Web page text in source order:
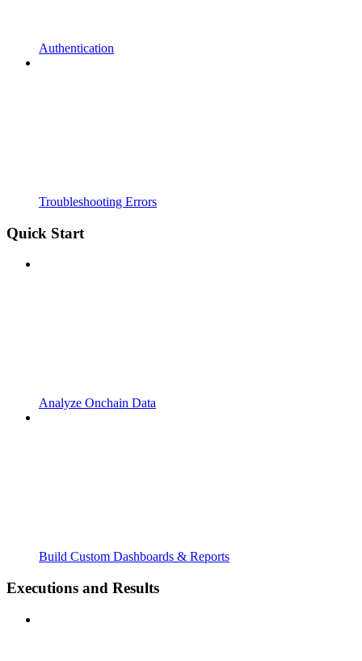
Authentication
Troubleshooting Errors
Quick Start
Analyze Onchain Data
Build Custom Dashboards & Reports
Executions and Results